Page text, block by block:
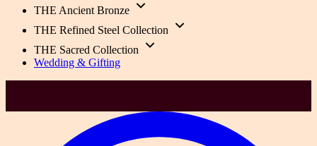
THE Ancient Bronze
THE Refined Steel Collection
THE Sacred Collection
Wedding & Gifting